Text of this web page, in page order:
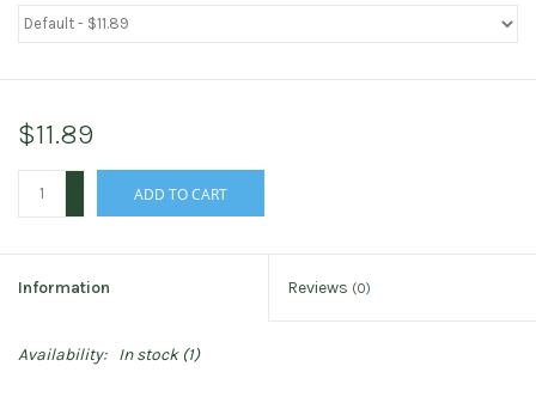
$11.89
ADD TO CART
Information Reviews (0)
Availability: In stock(1)